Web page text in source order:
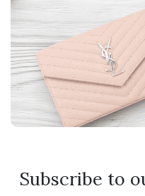
Subscribe to